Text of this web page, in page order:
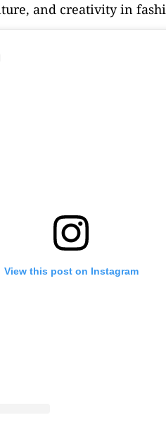
and creativity in
View this post on Instagram